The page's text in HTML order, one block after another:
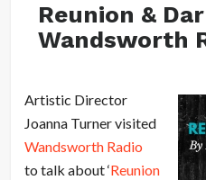
Reunion &
Wandsworth
Artistic Director
Joanna Turner visited
Wandsworth Radio
to talk about ‘Reunion